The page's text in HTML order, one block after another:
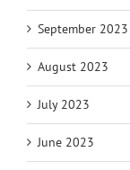
September 2023
August 2023
July 2023
June 2023